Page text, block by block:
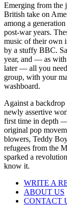
Emerging from the
British take on
among a
post-war years.
music of their own
by a stuffy BBC.
year, and — as
later — all you
group, with your
washboard.
Against a
newly assertive
first time in depth
original pop
blowers, Teddy
refugees from the
sparked a
know it.
WRITE A
ABOUT US
CONTACT